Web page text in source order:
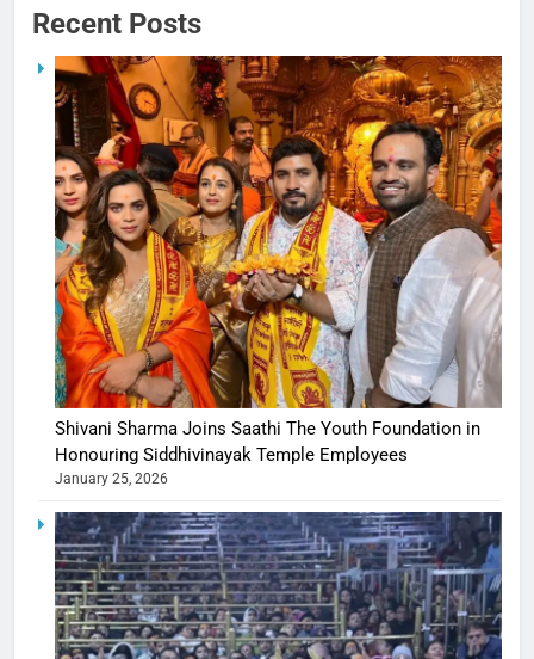
Recent Posts
Shivani Sharma Joins Saathi The Youth Foundation in
Honouring Siddhivinayak Temple Employees
January 25, 2026